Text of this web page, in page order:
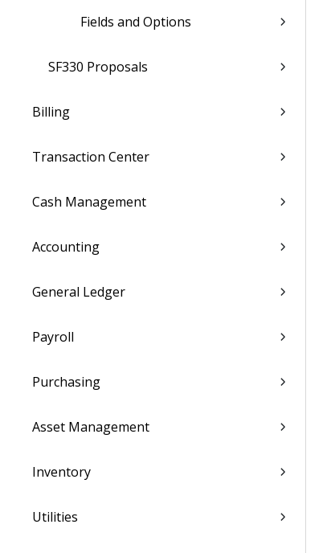
Fields and Options
SF330 Proposals
Billing
Transaction Center
Cash Management
Accounting
General Ledger
Payroll
Purchasing
Asset Management
Inventory
Utilities